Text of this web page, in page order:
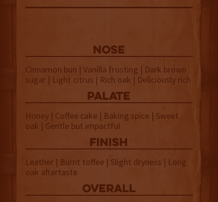
NOSE
Cinnamon bun | Vanilla frosting | Dark brown
sugar | Light citrus | Rich oak | Deliciously rich
palate
Honey | Coffee cake | Baking spice | Sweet
oak | Gentle but impactful
finish
Leather | Burnt toffee | Slight dryness | Long
oak aftertaste
overall